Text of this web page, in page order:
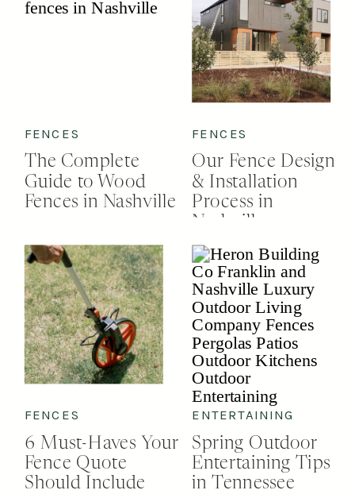
The Complete
Guide to Wood
Fences in Nashville
FENCES
Our Fence Design
& Installation
Process in
Nashville
FENCES
6 Must-Haves Your
Fence Quote
Should Include
FENCES
Spring Outdoor
Entertaining Tips
in Tennessee
ENTERTAINING